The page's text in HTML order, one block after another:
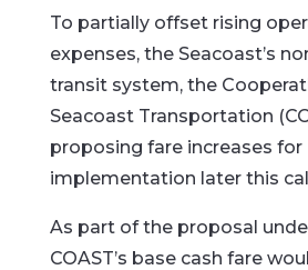
To partially offset rising
expenses, the Seacoast’s
transit system, the
Seacoast Transportation
proposing fare increases for
implementation later this
As part of the proposal
COAST’s base cash fare